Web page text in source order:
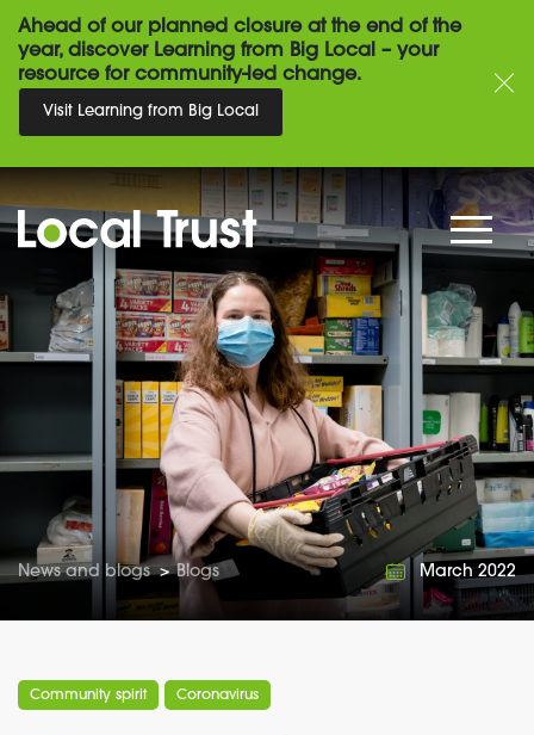
News and blogs >Blogs March 2022
Community spirit Coronavirus
Ahead of our planned closure at the end of the
year, discover Learning from Big Local – your
resource for community-led change.
Visit Learning from Big Local